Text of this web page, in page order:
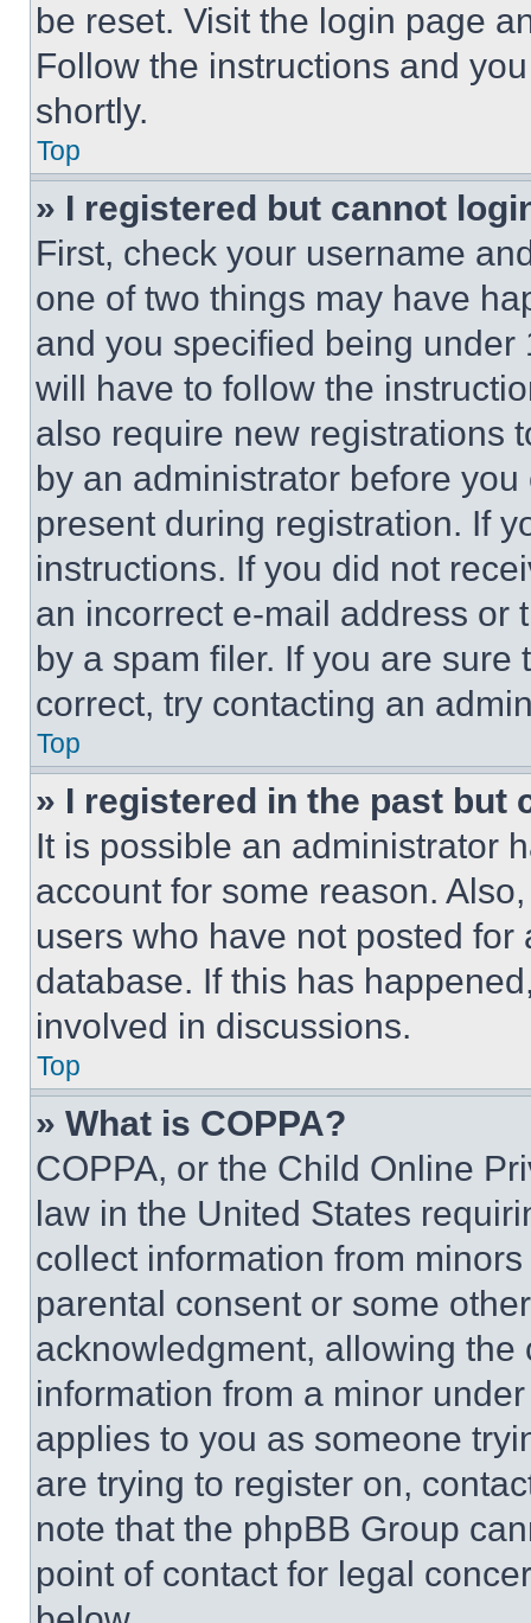
be reset. Visit the login page
Follow the instructions and
shortly.
Top
» I registered but cannot
First, check your username
one of two things may have
and you specified being
will have to follow the
also require new registrations
by an administrator before
present during registration. If
instructions. If you did not
an incorrect e-mail address or
by a spam filer. If you are
correct, try contacting an
Top
» I registered in the past but
It is possible an administrator
account for some reason.
users who have not posted
database. If this has
involved in discussions.
Top
» What is COPPA?
COPPA, or the Child Online
law in the United States
collect information from
parental consent or some
acknowledgment, allowing
information from a minor
applies to you as someone
are trying to register on,
note that the phpBB Group
point of contact for legal